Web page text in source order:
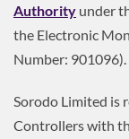
Authority under
the Electronic
Number: 901096).
Sorodo Limited is
Controllers with